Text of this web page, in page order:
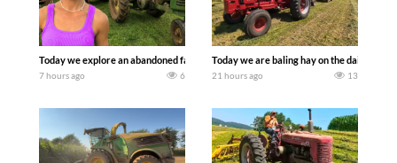
Today we explore an abandoned farm and see what treasures we can discover.
7 hours ago 6
Today we are baling hay on the dairy
21 hours ago 13